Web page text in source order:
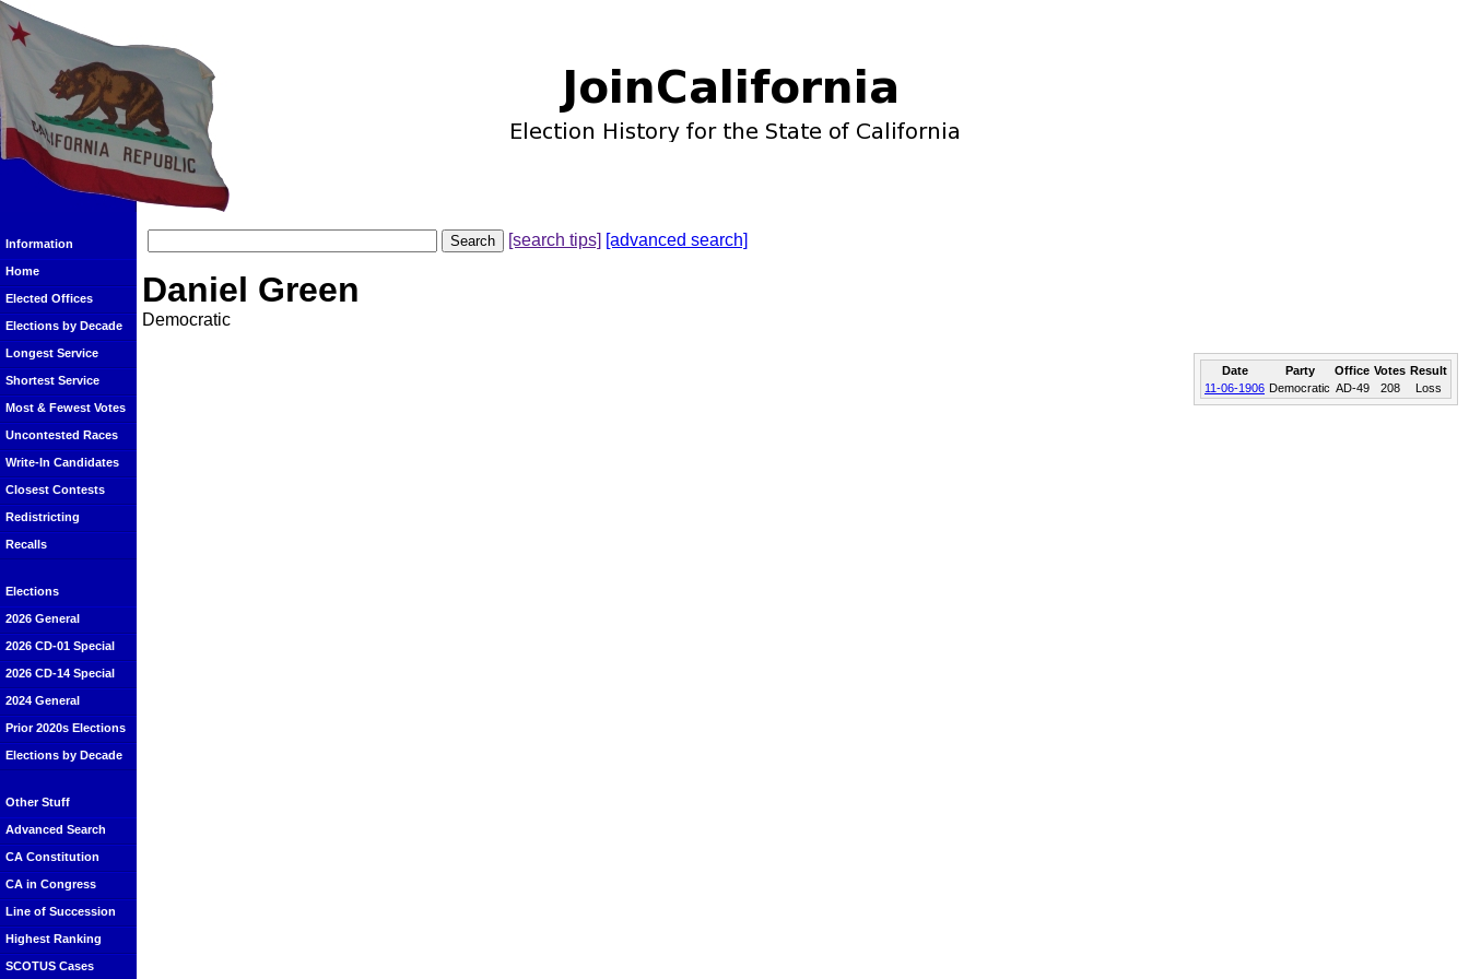
Information
Home
Elected Offices
Elections by Decade
Longest Service
Shortest Service
Most & Fewest Votes
Uncontested Races
Write-In Candidates
Closest Contests
Redistricting
Recalls
Elections
2026 General
2026 CD-01 Special
2026 CD-14 Special
2024 General
Prior 2020s Elections
Elections by Decade
Other Stuff
Advanced Search
CA Constitution
CA in Congress
Line of Succession
Highest Ranking
SCOTUS Cases
[search tips] [advanced search]
Daniel Green
Democratic
Date Party Office Votes Result
11-06-1906 Democratic AD-49 208 Loss